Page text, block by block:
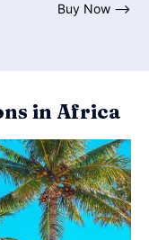
Buy Now ⟶
in Africa